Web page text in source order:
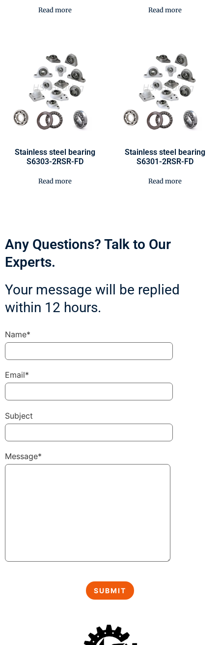
Read more Read more
Stainless steel bearing
S6303-2RSR-FD
Read more
Stainless steel bearing
S6301-2RSR-FD
Read more
Any Questions? Talk to Our
Experts.
Your message will be replied
within 12 hours.
Name*
Email*
Subject
Message*